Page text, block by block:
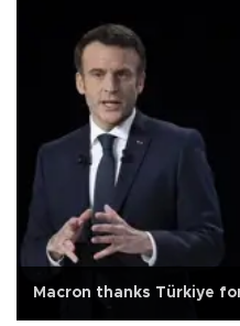
Macron thanks Türkiye